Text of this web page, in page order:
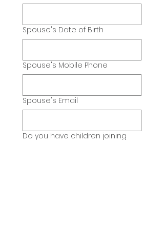
Spouse's Date of Birth
Spouse's Mobile Phone
Spouse's Email
Do you have children joining